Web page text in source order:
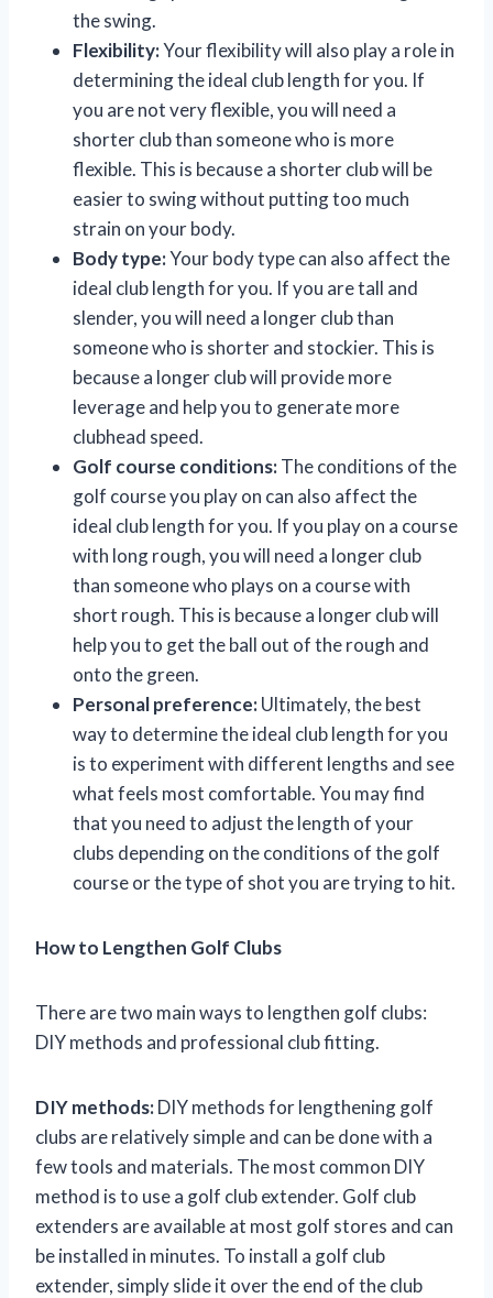
the swing.
Flexibility:Your flexibility will also play a role in
determining the ideal club length for you. If
you are not very flexible, you will need a
shorter club than someone who is more
flexible. This is because a shorter club will be
easier to swing without putting too much
strain on your body.
Body type:Your body type can also affect the
ideal club length for you. If you are tall and
slender, you will need a longer club than
someone who is shorter and stockier. This is
because a longer club will provide more
leverage and help you to generate more
clubhead speed.
Golf course conditions:The conditions of the
golf course you play on can also affect the
ideal club length for you. If you play on a course
with long rough, you will need a longer club
than someone who plays on a course with
short rough. This is because a longer club will
help you to get the ball out of the rough and
onto the green.
Personal preference:Ultimately, the best
way to determine the ideal club length for you
is to experiment with different lengths and see
what feels most comfortable. You may find
that you need to adjust the length of your
clubs depending on the conditions of the golf
course or the type of shot you are trying to hit.
How to Lengthen Golf Clubs
There are two main ways to lengthen golf clubs:
DIY methods and professional club fitting.
DIY methods:DIY methods for lengthening golf
clubs are relatively simple and can be done with a
few tools and materials. The most common DIY
method is to use a golf club extender. Golf club
extenders are available at most golf stores and can
be installed in minutes. To install a golf club
extender, simply slide it over the end of the club